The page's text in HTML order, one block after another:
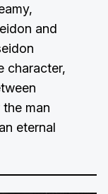
and
character,
man
eternal